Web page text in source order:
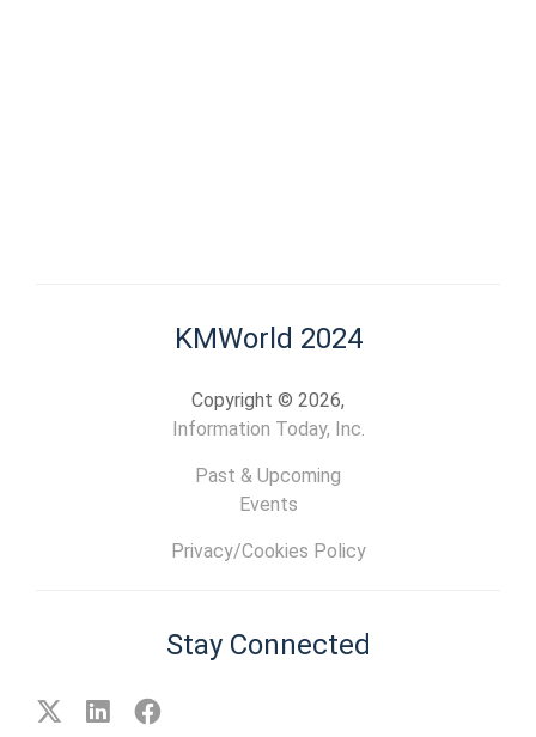
KMWorld 2024
Copyright © 2026,
Information Today, Inc.
Past & Upcoming
Events
Privacy/Cookies Policy
Stay Connected